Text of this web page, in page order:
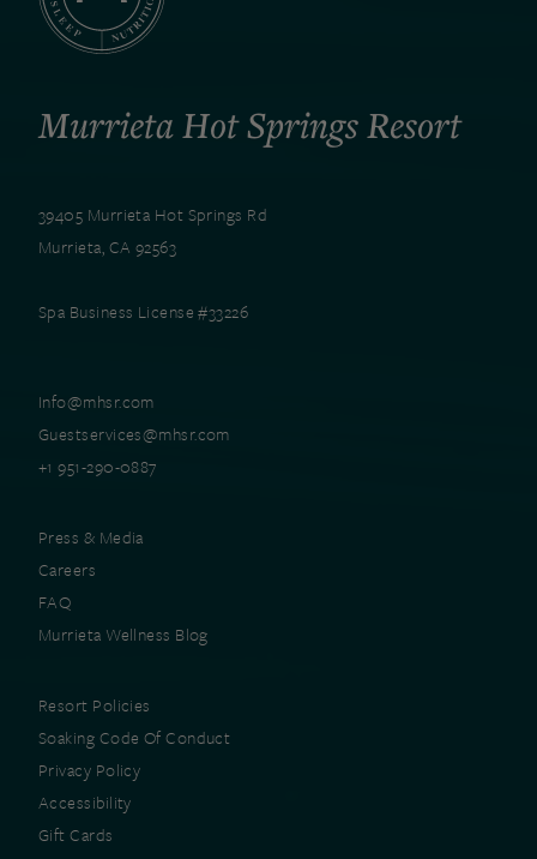
Murrieta Hot Springs Resort
39405 Murrieta Hot Springs Rd
Murrieta, CA 92563
Spa Business License #33226
Info@mhsr.com
Guestservices@mhsr.com
+1 951-290-0887
Press & Media
Careers
FAQ
Murrieta Wellness Blog
Resort Policies
Soaking Code Of Conduct
Privacy Policy
Accessibility
Gift Cards